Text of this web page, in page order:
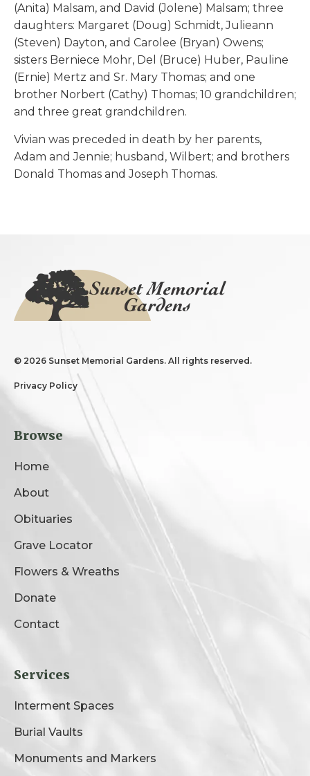
(Anita) Malsam, and David (Jolene) Malsam; three
daughters: Margaret (Doug) Schmidt, Julieann
(Steven) Dayton, and Carolee (Bryan) Owens;
sisters Berniece Mohr, Del (Bruce) Huber, Pauline
(Ernie) Mertz and Sr. Mary Thomas; and one
brother Norbert (Cathy) Thomas; 10 grandchildren;
and three great grandchildren.
Vivian was preceded in death by her parents,
Adam and Jennie; husband, Wilbert; and brothers
Donald Thomas and Joseph Thomas.
© 2026 Sunset Memorial Gardens. All rights reserved.
Privacy Policy
Browse
Home
About
Obituaries
Grave Locator
Flowers & Wreaths
Donate
Contact
Services
Interment Spaces
Burial Vaults
Monuments and Markers